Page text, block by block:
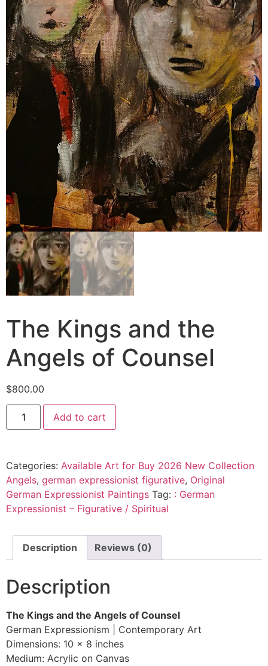
The Kings and the
Angels of Counsel
$800.00
Add to cart
Categories: Available Art for Buy 2026 New Collection
Angels, german expressionist figurative, Original
German Expressionist Paintings Tag: : German
Expressionist – Figurative / Spiritual
Description Reviews (0)
Description
The Kings and the Angels of Counsel
German Expressionism | Contemporary Art
Dimensions: 10 x 8 inches
Medium: Acrylic on Canvas